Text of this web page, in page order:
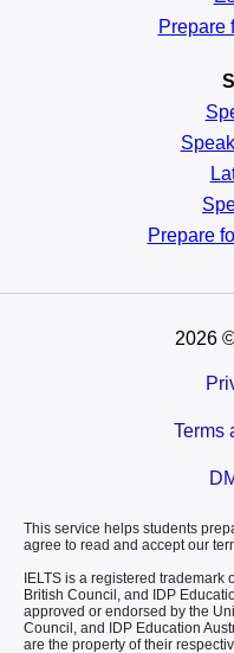
Prepare
Prepare
2026
Terms
This service helps students
agree to read and accept our
IELTS is a registered trademark
British Council, and IDP
approved or endorsed by the
Council, and IDP Education
are the property of their